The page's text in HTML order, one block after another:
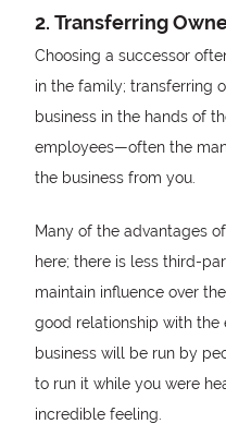
2. Transferring
Choosing a successor
in the family; transferring
business in the hands of
employees—often the
the business from you.
Many of the advantages
here; there is less third-
maintain influence over
good relationship with the
business will be run by
to run it while you were
incredible feeling.